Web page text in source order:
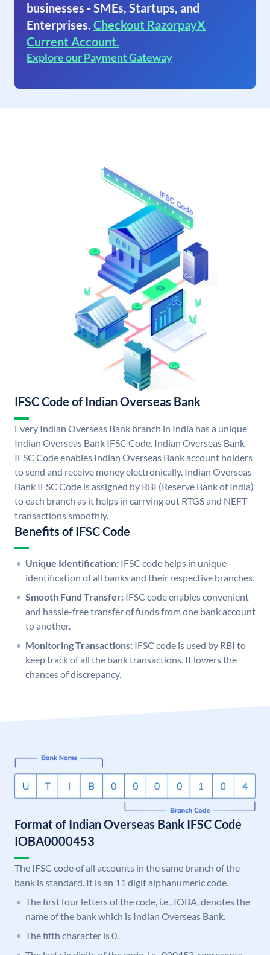
businesses - SMEs, Startups, and
Enterprises. Checkout RazorpayX
Current Account.
Explore our Payment Gateway
IFSC Code of Indian Overseas Bank
Every Indian Overseas Bank branch in India has a unique
Indian Overseas Bank IFSC Code. Indian Overseas Bank
IFSC Code enables Indian Overseas Bank account holders
to send and receive money electronically. Indian Overseas
Bank IFSC Code is assigned by RBI (Reserve Bank of India)
to each branch as it helps in carrying out RTGS and NEFT
transactions smoothly.
Benefits of IFSC Code
Unique Identification: IFSC code helps in unique
identification of all banks and their respective branches.
Smooth Fund Transfer: IFSC code enables convenient
and hassle-free transfer of funds from one bank account
to another.
Monitoring Transactions: IFSC code is used by RBI to
keep track of all the bank transactions. It lowers the
chances of discrepancy.
Format of Indian Overseas Bank IFSC Code
IOBA0000453
The IFSC code of all accounts in the same branch of the
bank is standard. It is an 11 digit alphanumeric code.
The first four letters of the code, i.e., IOBA, denotes the
name of the bank which is Indian Overseas Bank.
The fifth character is 0.